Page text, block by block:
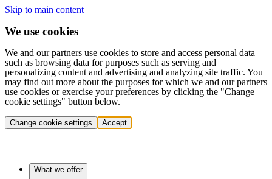
Skip to main content
We use cookies
We and our partners use cookies to store and access personal data
such as browsing data for purposes such as serving and
personalizing content and advertising and analyzing site traffic. You
may find out more about the purposes for which we and our partners
use cookies or exercise your preferences by clicking the "Change
cookie settings" button below.
Change cookie settings Accept
What we offer